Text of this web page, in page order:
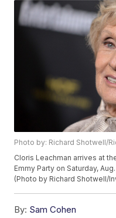
Photo by: Richard Shotwell/
Cloris Leachman arrives at
Emmy Party on Saturday,
(Photo by Richard Shotwell/
By: Sam Cohen